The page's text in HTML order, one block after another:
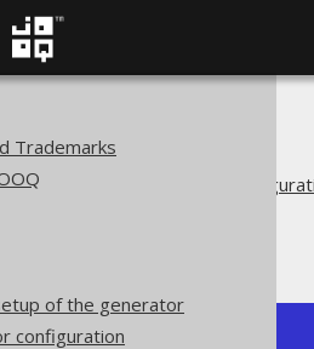
Trademarks
of the generator
configuration
Code generation
Advanced generator